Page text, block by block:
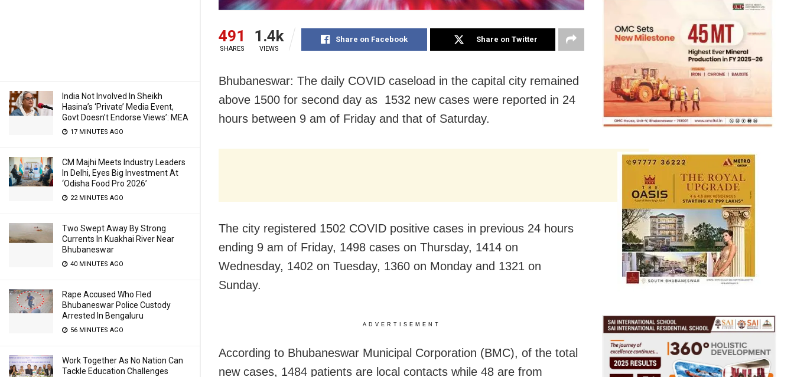
India Not Involved In Sheikh
Hasina’s ‘Private’ Media Event,
Govt Doesn’t Endorse Views’: MEA
17 MINUTES AGO
CM Majhi Meets Industry Leaders
In Delhi, Eyes Big Investment At
‘Odisha Food Pro 2026’
22 MINUTES AGO
Two Swept Away By Strong
Currents In Kuakhai River Near
Bhubaneswar
40 MINUTES AGO
Rape Accused Who Fled
Bhubaneswar Police Custody
Arrested In Bengaluru
56 MINUTES AGO
Work Together As No Nation Can
Tackle Education Challenges
491
SHARES
1.4k
VIEWS
Share on Facebook Share on Twitter
Bhubaneswar: The daily COVID caseload in the capital city remained
above 1500 for second day as 1532 new cases were reported in 24
hours between 9 am of Friday and that of Saturday.
The city registered 1502 COVID positive cases in previous 24 hours
ending 9 am of Friday, 1498 cases on Thursday, 1414 on
Wednesday, 1402 on Tuesday, 1360 on Monday and 1321 on
Sunday.
ADVERTISEMENT
According to Bhubaneswar Municipal Corporation (BMC), of the total
new cases, 1484 patients are local contacts while 48 are from